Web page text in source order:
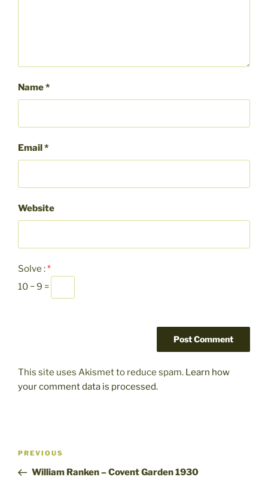
Name*
Email *
Website
Solve :*
10 − 9 =
This site uses Akismet to reduce spam. Learn how
your comment data is processed.
Post
Previous
Post
PREVIOUS
William Ranken – Covent Garden 1930